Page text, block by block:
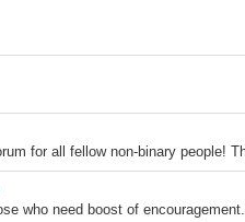
for all fellow non-binary people!
who need boost of